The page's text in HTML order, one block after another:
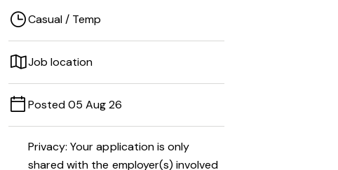
Casual / Temp
Job location
Posted 05 Aug 26
Privacy: Your application is only
shared with the employer(s) involved